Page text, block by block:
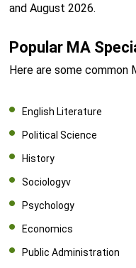
and August 2026.
Popular MA
Here are some common
English Literature
Political Science
History
Sociologyv
Psychology
Economics
Public Administration